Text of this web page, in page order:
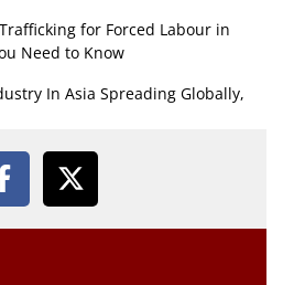
for Forced Labour in
Need to Know
In Asia Spreading Globally,